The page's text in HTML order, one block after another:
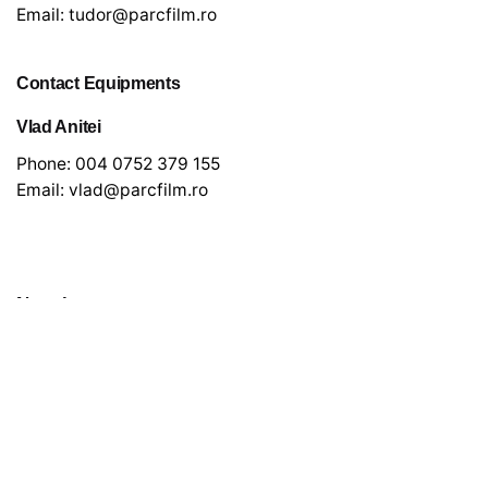
Email: tudor@parcfilm.ro
Contact Equipments
Vlad Anitei
Phone: 004 0752 379 155
Email: vlad@parcfilm.ro
Newsletter